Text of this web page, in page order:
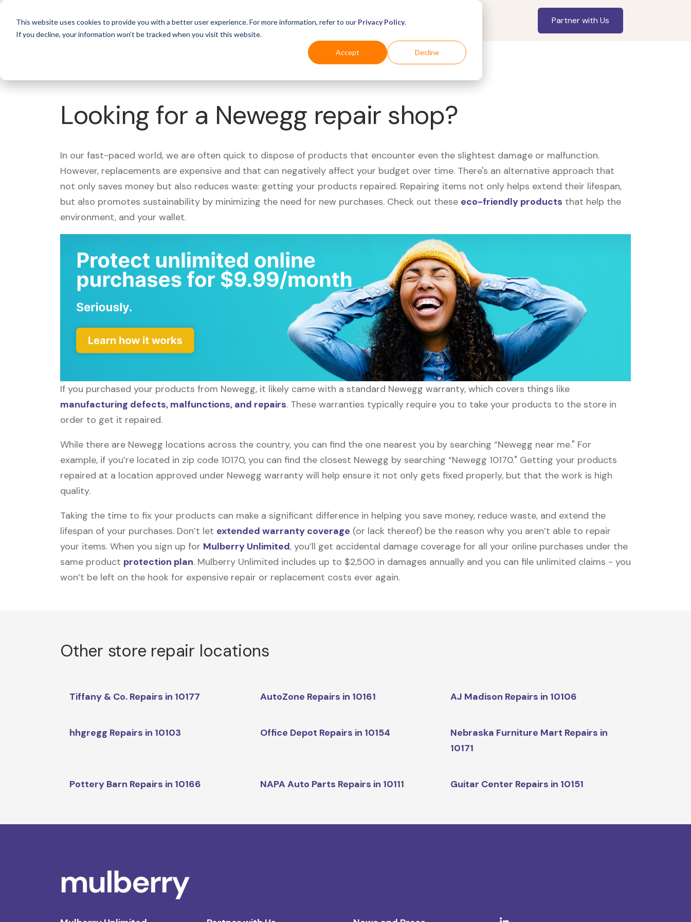
This website uses cookies to provide you with a better user experience. For more information, refer to our Privacy Policy.
If you decline, your information won’t be tracked when you visit this website.
Accept Decline
For Business Industries For Shoppers Partner with Us
Looking for a Newegg repair shop?
In our fast-paced world, we are often quick to dispose of products that encounter even the slightest damage or malfunction.
However, replacements are expensive and that can negatively affect your budget over time. There's an alternative approach that
not only saves money but also reduces waste: getting your products repaired. Repairing items not only helps extend their lifespan,
but also promotes sustainability by minimizing the need for new purchases. Check out these eco-friendly products that help the
environment, and your wallet.
If you purchased your products from Newegg, it likely came with a standard Newegg warranty, which covers things like
manufacturing defects, malfunctions, and repairs. These warranties typically require you to take your products to the store in
order to get it repaired.
While there are Newegg locations across the country, you can find the one nearest you by searching “Newegg near me." For
example, if you’re located in zip code 10170, you can find the closest Newegg by searching “Newegg 10170." Getting your products
repaired at a location approved under Newegg warranty will help ensure it not only gets fixed properly, but that the work is high
quality.
Taking the time to fix your products can make a significant difference in helping you save money, reduce waste, and extend the
lifespan of your purchases. Don’t let extended warranty coverage (or lack thereof) be the reason why you aren’t able to repair
your items. When you sign up for Mulberry Unlimited, you’ll get accidental damage coverage for all your online purchases under the
same product protection plan. Mulberry Unlimited includes up to $2,500 in damages annually and you can file unlimited claims - you
won’t be left on the hook for expensive repair or replacement costs ever again.
Other store repair locations
Tiffany & Co. Repairs in 10177 AutoZone Repairs in 10161 AJ Madison Repairs in 10106
hhgregg Repairs in 10103 Office Depot Repairs in 10154
Nebraska Furniture Mart Repairs in
10171
Pottery Barn Repairs in 10166 NAPA Auto Parts Repairs in 10111 Guitar Center Repairs in 10151